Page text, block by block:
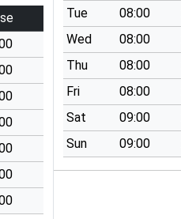
Tue
08:00
Wed
08:00
Thu
08:00
Fri
08:00
Sat
09:00
Sun
09:00